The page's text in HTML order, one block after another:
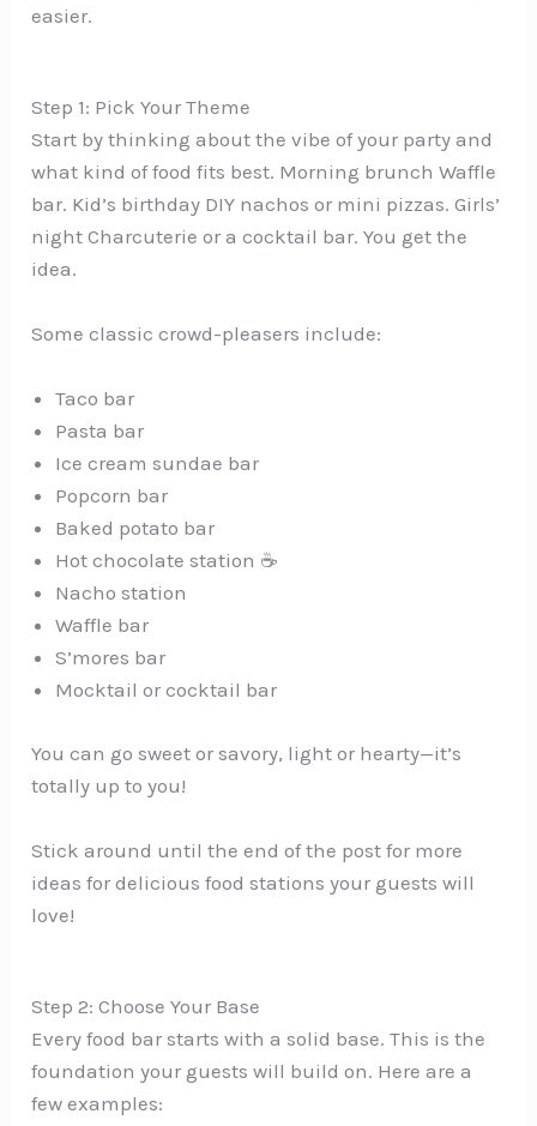
easier.
Step 1: Pick Your Theme
Start by thinking about the vibe of your party and
what kind of food fits best. Morning brunch Waffle
bar. Kid’s birthday DIY nachos or mini pizzas. Girls’
night Charcuterie or a cocktail bar. You get the
idea.
Some classic crowd-pleasers include:
Taco bar
Pasta bar
Ice cream sundae bar
Popcorn bar
Baked potato bar
Hot chocolate station ☕
Nacho station
Waffle bar
S’mores bar
Mocktail or cocktail bar
You can go sweet or savory, light or hearty—it’s
totally up to you!
Stick around until the end of the post for more
ideas for delicious food stations your guests will
love!
Step 2: Choose Your Base
Every food bar starts with a solid base. This is the
foundation your guests will build on. Here are a
few examples: